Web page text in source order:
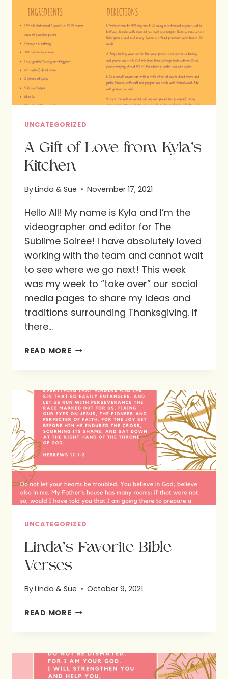
UNCATEGORIZED
A Gift of Love from Kyla’s
Kitchen
ByLinda & Sue November 17, 2021
Hello All! My name is Kyla and I’m the
videographer and editor for The
Sublime Soiree! I have absolutely loved
working with the team and cannot wait
to see where we go next! This week
was my week to “take over” our social
media pages to share my ideas and
traditions surrounding Thanksgiving. If
there…
READ MORE A
LOVE
FROM
KYLA’S
KITCHEN
UNCATEGORIZED
Linda’s Favorite Bible
Verses
ByLinda & Sue October 9, 2021
READ MORE LINDA’S
VERSES